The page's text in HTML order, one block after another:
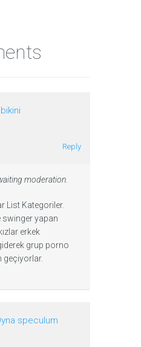
Reply
moderation.
List Kategoriler.
swinger yapan
erkek
grup porno
geçiyorlar.
speculum